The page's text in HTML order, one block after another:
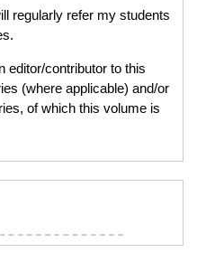
regularly refer my students
editor/contributor to this
(where applicable) and/or
of which this volume is